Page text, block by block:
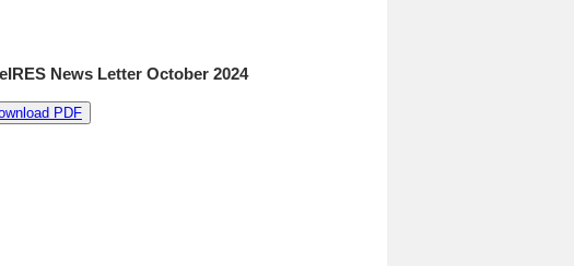
News Letter October 2024
PDF